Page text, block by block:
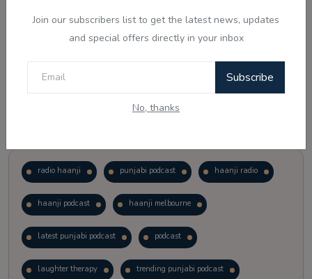
Join our subscribers list to get the latest news, updates
and special offers directly in your inbox
Subscribe
No, thanks
radio haanji punjabi podcast haanji radio
haanji podcast haanji melbourne
latest punjabi podcast podcast
laughter therapy trending punjabi podcast